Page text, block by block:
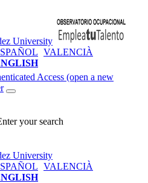
VALENCIÀ
Access (open a new
your search
VALENCIÀ